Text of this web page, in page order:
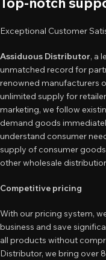
Exceptional Customer
Assiduous Distributor, a
unmatched record for
renowned manufacturers
unlimited supply for
marketing, we follow
demand goods
understand consumer
supply of consumer
other wholesale
Competitive pricing
With our pricing system,
business and save
all products without
Distributor, we bring over